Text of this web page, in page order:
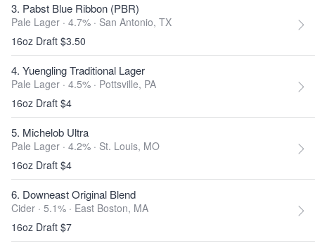
3. Pabst Blue Ribbon (PBR)
Pale Lager · 4.7% · San Antonio, TX
16oz Draft $3.50
4. Yuengling Traditional Lager
Pale Lager · 4.5% · Pottsville, PA
16oz Draft $4
5. Michelob Ultra
Pale Lager · 4.2% · St. Louis, MO
16oz Draft $4
6. Downeast Original Blend
Cider · 5.1% · East Boston, MA
16oz Draft $7